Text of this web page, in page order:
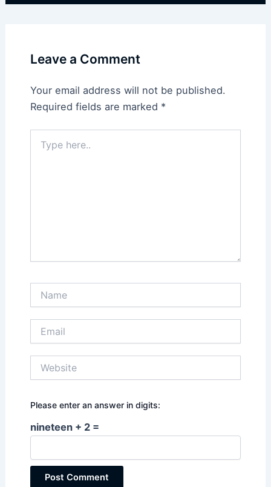
Leave a Comment
Your email address will not be published.
Required fields are marked *
here..
Please enter an answer in digits:
nineteen + 2 =